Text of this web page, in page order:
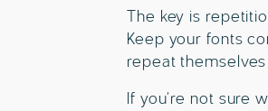
The key is
Keep your fonts
repeat
If you’re not sure